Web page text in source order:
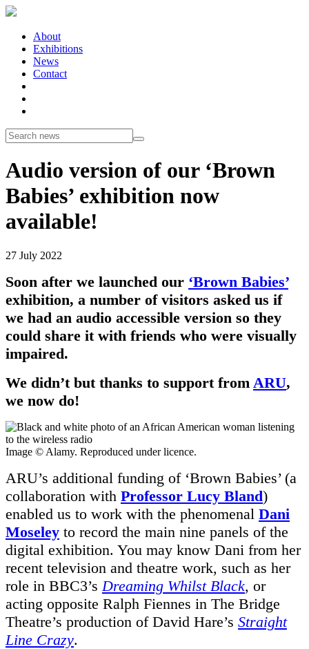
About
Exhibitions
News
Contact
Audio version of our ‘Brown
Babies’ exhibition now
available!
27 July 2022
Soon after we launched our ‘Brown Babies’
exhibition, a number of visitors asked us if
we had an audio accessible version so they
could share it with friends who were visually
impaired.
We didn’t but thanks to support from ARU,
we now do!
Image © Alamy. Reproduced under licence.
ARU’s additional funding of ‘Brown Babies’ (a
collaboration with Professor Lucy Bland)
enabled us to work with the phenomenal Dani
Moseley to record the main nine panels of the
digital exhibition. You may know Dani from her
recent television and theatre work, such as her
role in BBC3’s Dreaming Whilst Black, or
acting opposite Ralph Fiennes in The Bridge
Theatre’s production of David Hare’s Straight
Line Crazy.